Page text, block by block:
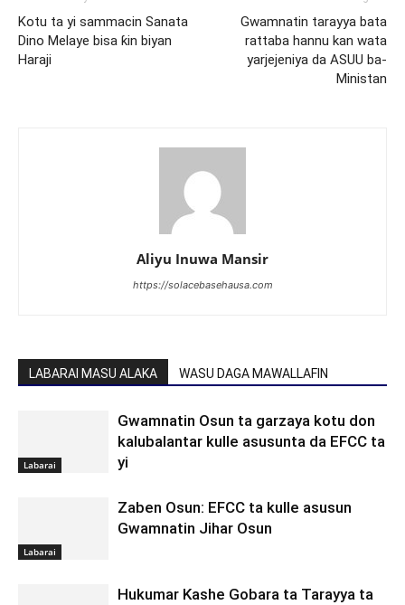
Kotu ta yi sammacin Sanata
Dino Melaye bisa ƙin biyan
Haraji
Gwamnatin tarayya bata
rattaba hannu kan wata
yarjejeniya da ASUU ba-
Ministan
Aliyu Inuwa Mansir
https://solacebasehausa.com
LABARAI MASU ALAKA WASU DAGA MAWALLAFIN
Labarai
Gwamnatin Osun ta garzaya kotu don
kalubalantar kulle asusunta da EFCC ta
yi
Labarai
Zaben Osun: EFCC ta kulle asusun
Gwamnatin Jihar Osun
Hukumar Kashe Gobara ta Tarayya ta